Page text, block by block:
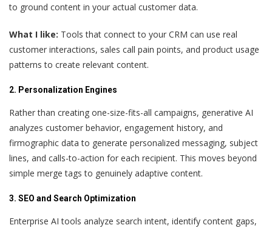
to ground content in your actual customer data.
What I like: Tools that connect to your CRM can use real
customer interactions, sales call pain points, and product usage
patterns to create relevant content.
2. Personalization Engines
Rather than creating one-size-fits-all campaigns, generative AI
analyzes customer behavior, engagement history, and
firmographic data to generate personalized messaging, subject
lines, and calls-to-action for each recipient. This moves beyond
simple merge tags to genuinely adaptive content.
3. SEO and Search Optimization
Enterprise AI tools analyze search intent, identify content gaps,